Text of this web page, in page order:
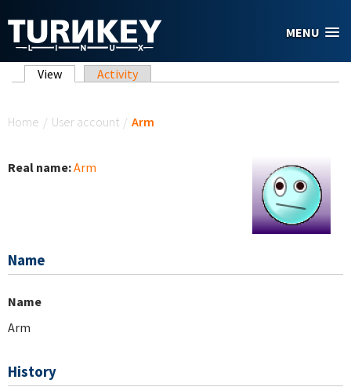
MENU
Primary tabs
View (active tab)
Activity
Home / User account / Arm
Real name:Arm
Name
Name
Arm
History